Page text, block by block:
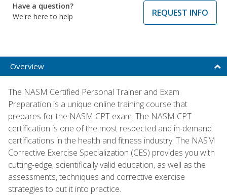
Have a question?
We're here to help
REQUEST INFO
Overview
The NASM Certified Personal Trainer and Exam
Preparation is a unique online training course that
prepares for the NASM CPT exam. The NASM CPT
certification is one of the most respected and in-demand
certifications in the health and fitness industry. The NASM
Corrective Exercise Specialization (CES) provides you with
cutting-edge, scientifically valid education, as well as the
assessments, techniques and corrective exercise
strategies to put it into practice.